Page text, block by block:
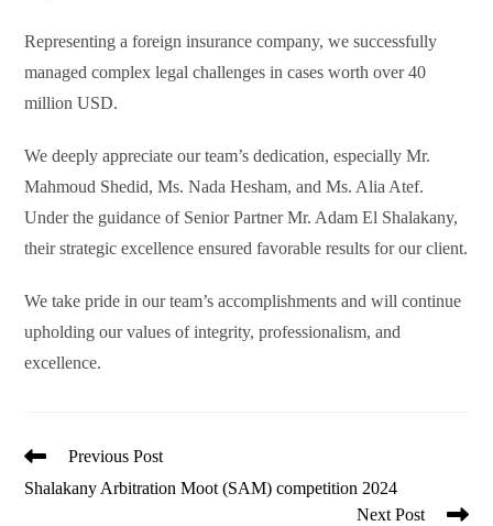
Representing a foreign insurance company, we successfully
managed complex legal challenges in cases worth over 40
million USD.
We deeply appreciate our team’s dedication, especially Mr.
Mahmoud Shedid, Ms. Nada Hesham, and Ms. Alia Atef.
Under the guidance of Senior Partner Mr. Adam El Shalakany,
their strategic excellence ensured favorable results for our client.
We take pride in our team’s accomplishments and will continue
upholding our values of integrity, professionalism, and
excellence.
Read
articles
Previous Post
Shalakany Arbitration Moot (SAM) competition 2024
Next Post